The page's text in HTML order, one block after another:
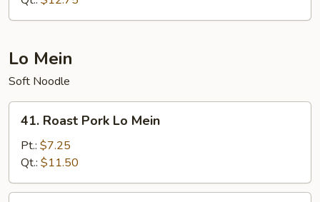
Suey
Lo Mein
Soft Noodle
Roast
Pork
Lo
Mein
41. Roast Pork Lo Mein
Pt.: $7.25
Qt.: $11.50